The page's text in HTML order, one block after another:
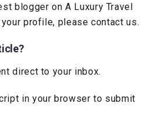
blogger on A Luxury Travel
profile, please contact us.
direct to your inbox.
in your browser to submit